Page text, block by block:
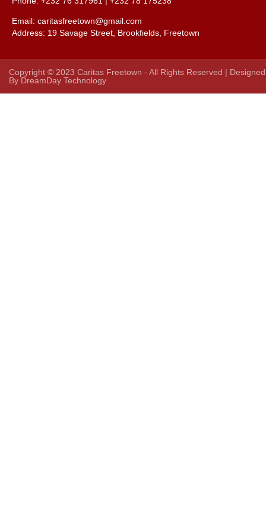
Email: caritasfreetown@gmail.com
Address: 19 Savage Street, Brookfields, Freetown
Copyright © 2023 Caritas Freetown - All Rights Reserved | Designed
By DreamDay Technology